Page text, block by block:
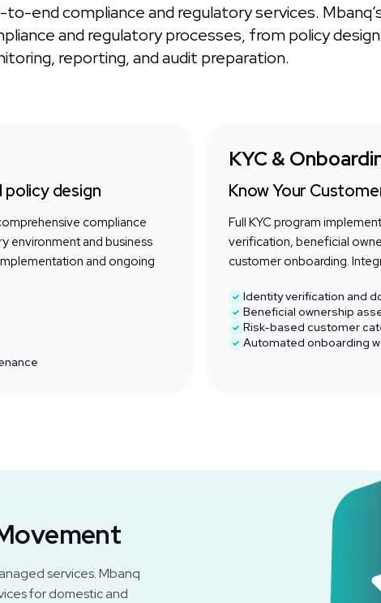
to-end compliance and regulatory services.
and regulatory processes, from policy
reporting, and audit preparation.
design
compliance
environment and business
and ongoing
KYC &
Know Your
Full KYC program
verification, beneficial
customer onboarding.
Identity verification and
Beneficial ownership
Risk-based customer
Automated onboarding
services. Mbanq
for domestic and